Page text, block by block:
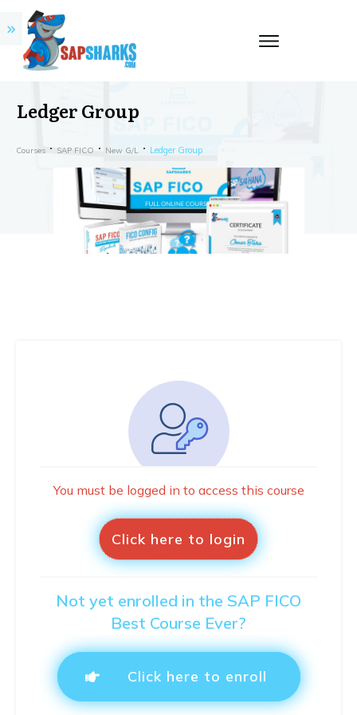
Ledger Group
Courses SAP FICO New G/L Ledger Group
You must be logged in to access this course
Click here to login
Not yet enrolled in the SAP FICO
Best Course Ever?
Click here to enroll